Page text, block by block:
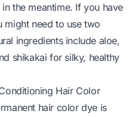
the meantime. If you have
might need to use two
ingredients include aloe,
shikakai for silky, healthy
Hair Color
hair color dye is